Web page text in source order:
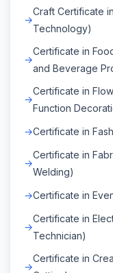
Craft Certificate
Technology)
Certificate in
and Beverage
Certificate in
Function
Certificate in
Certificate in
Welding)
Certificate in
Certificate in
Technician)
Certificate in